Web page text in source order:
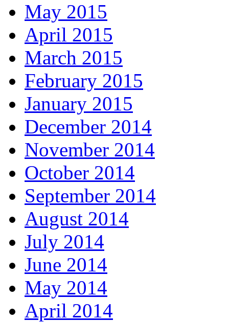
May 2015
April 2015
March 2015
February 2015
January 2015
December 2014
November 2014
October 2014
September 2014
August 2014
July 2014
June 2014
May 2014
April 2014